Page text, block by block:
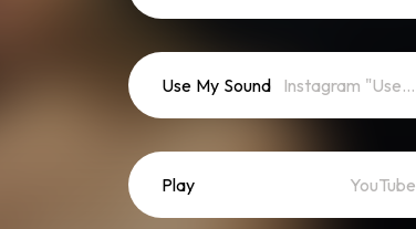
Use My Sound Instagram "Use Audio"
Play YouTube